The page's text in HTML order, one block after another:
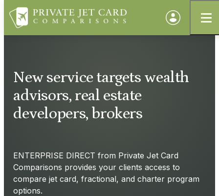
New service targets wealth
advisors, real estate
developers, brokers
ENTERPRISE DIRECT from Private Jet Card
Comparisons provides your clients access to
compare jet card, fractional, and charter program
options.